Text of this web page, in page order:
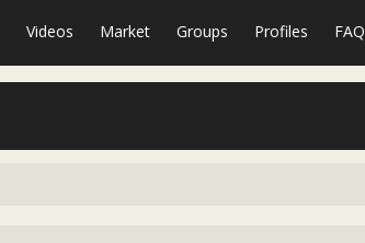
Videos Market Groups Profiles FAQ